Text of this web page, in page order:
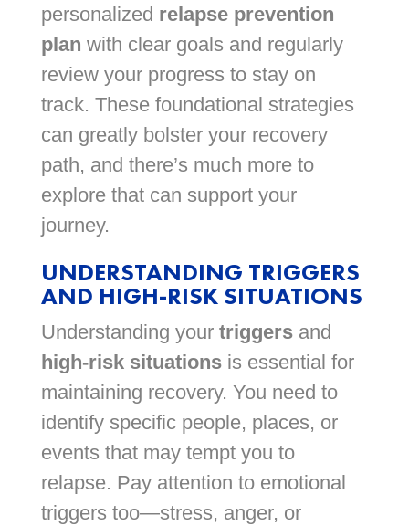
personalized relapse prevention
plan with clear goals and regularly
review your progress to stay on
track. These foundational strategies
can greatly bolster your recovery
path, and there’s much more to
explore that can support your
journey.
UNDERSTANDING TRIGGERS
AND HIGH-RISK SITUATIONS
Understanding your triggersand
high-risk situationsis essential for
maintaining recovery. You need to
identify specific people, places, or
events that may tempt you to
relapse. Pay attention to emotional
triggers too—stress, anger, or